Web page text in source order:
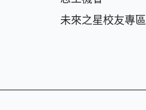
未來之星校友專區